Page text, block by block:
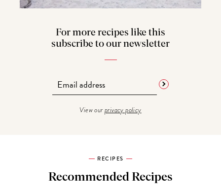
For more recipes like this
subscribe to our newsletter
View ourprivacy policy
RECIPES
Recommended Recipes